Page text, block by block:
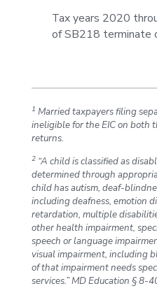
Tax years 2020
of SB218 terminate
1 Married taxpayers filing
ineligible for the EIC on both
returns.
2“A child is classified as
determined through
child has autism, deaf-
including deafness, emotion
retardation, multiple
other health impairment,
speech or language
visual impairment, including
of that impairment needs
services.” MD Education § 8-